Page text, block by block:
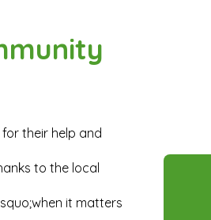
their help and
to the local
it matters